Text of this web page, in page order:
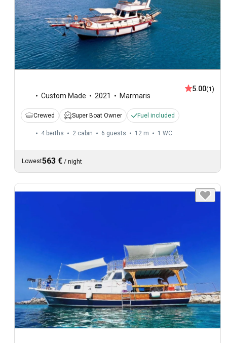
Custom Made 2021 Marmaris
5.00(1)
Crewed Super Boat Owner Fuel included
4 berths 2 cabin 6 guests 12 m 1 WC
Lowest563 € / night